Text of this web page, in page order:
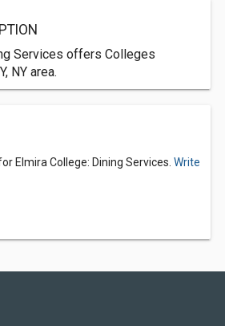
Services offers Colleges
NY area.
Elmira College: Dining Services. Write